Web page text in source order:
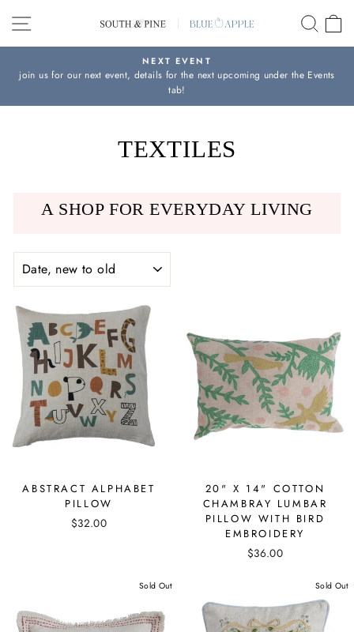
content
SITE NAVIGATION
Pause
slideshow
NEXT EVENT
join us for our next event, details for the next upcoming under the Events
tab!
TEXTILES
A SHOP FOR EVERYDAY LIVING
ABSTRACT ALPHABET
PILLOW
$32.00
20" X 14" COTTON
CHAMBRAY LUMBAR
PILLOW WITH BIRD
EMBROIDERY
$36.00
Sold Out Sold Out